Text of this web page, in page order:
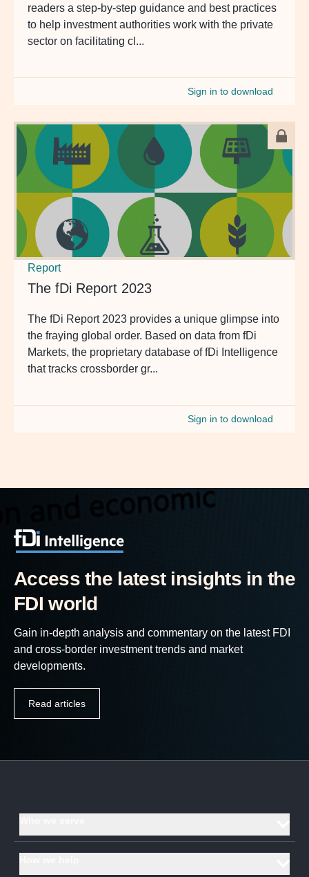
readers a step-by-step guidance and best practices
to help investment authorities work with the private
sector on facilitating cl...
Sign in to download
Report
The fDi Report 2023
The fDi Report 2023 provides a unique glimpse into
the fraying global order. Based on data from fDi
Markets, the proprietary database of fDi Intelligence
that tracks crossborder gr...
Sign in to download
Access the latest insights in the
FDI world
Gain in-depth analysis and commentary on the latest FDI
and cross-border investment trends and market
developments.
Read articles
Investment promotion agencies and economic development